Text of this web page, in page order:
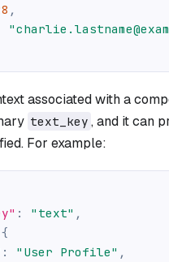
,
associated with a
text_key , and it can
For example:
: "text" ,
{
: "User Profile" ,